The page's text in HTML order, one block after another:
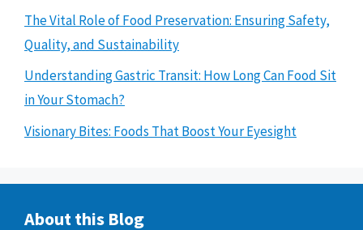
The Vital Role of Food Preservation: Ensuring Safety,
Quality, and Sustainability
Understanding Gastric Transit: How Long Can Food Sit
in Your Stomach?
Visionary Bites: Foods That Boost Your Eyesight
About this Blog